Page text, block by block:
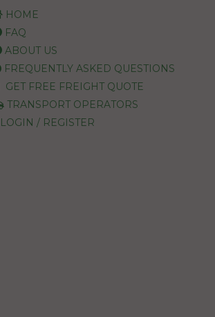
HOME
FAQ
ABOUT US
FREQUENTLY ASKED QUESTIONS
GET FREE FREIGHT QUOTE
TRANSPORT OPERATORS
LOGIN / REGISTER